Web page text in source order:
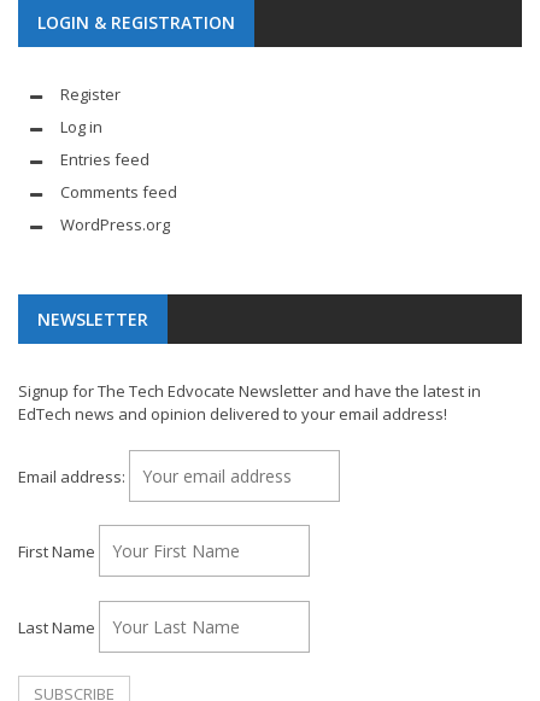
LOGIN & REGISTRATION
Register
Log in
Entries feed
Comments feed
WordPress.org
NEWSLETTER
Signup for The Tech Edvocate Newsletter and have the latest in
EdTech news and opinion delivered to your email address!
Email address:
First Name
Last Name